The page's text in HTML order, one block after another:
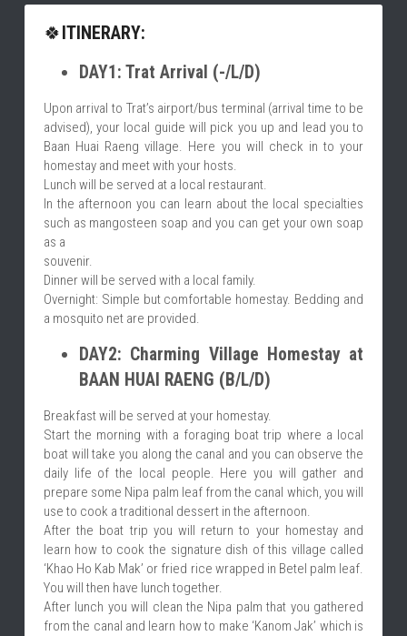
🍀ITINERARY:
DAY1: Trat Arrival (-/L/D)
Upon arrival to Trat’s airport/bus terminal (arrival time to be
advised), your local guide will pick you up and lead you to
Baan Huai Raeng village. Here you will check in to your
homestay and meet with your hosts.
Lunch will be served at a local restaurant.
In the afternoon you can learn about the local specialties
such as mangosteen soap and you can get your own soap
as a
souvenir.
Dinner will be served with a local family.
Overnight: Simple but comfortable homestay. Bedding and
a mosquito net are provided.
DAY2: Charming Village Homestay at
BAAN HUAI RAENG (B/L/D)
Breakfast will be served at your homestay.
Start the morning with a foraging boat trip where a local
boat will take you along the canal and you can observe the
daily life of the local people. Here you will gather and
prepare some Nipa palm leaf from the canal which, you will
use to cook a traditional dessert in the afternoon.
After the boat trip you will return to your homestay and
learn how to cook the signature dish of this village called
‘Khao Ho Kab Mak’ or fried rice wrapped in Betel palm leaf.
You will then have lunch together.
After lunch you will clean the Nipa palm that you gathered
from the canal and learn how to make ‘Kanom Jak’ which is